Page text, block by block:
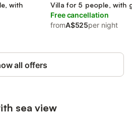
with
Cagliari
Villa for 5 people, with
Free cancellation
fromA$525per night
all offers
sea view